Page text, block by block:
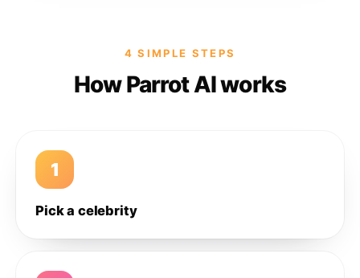
4 SIMPLE STEPS
How Parrot AI works
1
Pick a celebrity